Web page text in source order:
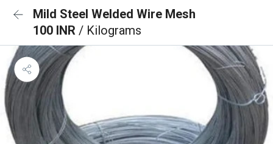
Mild Steel Welded Wire Mesh
100 INR / Kilograms